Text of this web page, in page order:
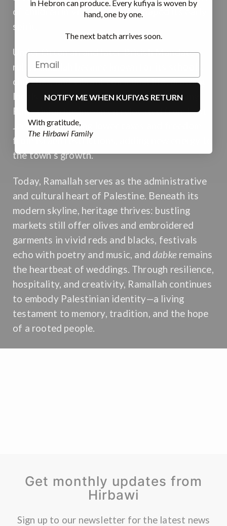
of children in village squares shaped its early
spirit.
Under Ottoman and later British Mandate
rule, Ramallah became known for its schools,
churches, and vibrant communal life, drawing
locals and travelers alike. After 1948, many
Palestinian businessmen relocated from East
Jerusalem, seeking lower taxes and freedom
from Israeli restrictions, adding new energy to
the town’s growth.
Today, Ramallah serves as the administrative
and cultural heart of Palestine. Beneath its
modern skyline, heritage thrives: bustling
markets still offer olives and embroidered
garments in vivid reds and blacks, festivals
echo with poetry and music, anddabke remains
the heartbeat of weddings. Through resilience,
hospitality, and creativity, Ramallah continues
to embody Palestinian identity—a living
testament to memory, tradition, and the hope
of a rooted people.
Get monthly updates from
Hirbawi
Sign up to our newsletter for the latest news
in Hebron can produce. Every kufiya is woven by
hand, one by one.
The next batch arrives soon.
NOTIFY ME WHEN KUFIYAS RETURN
With gratitude,
The Hirbawi Family